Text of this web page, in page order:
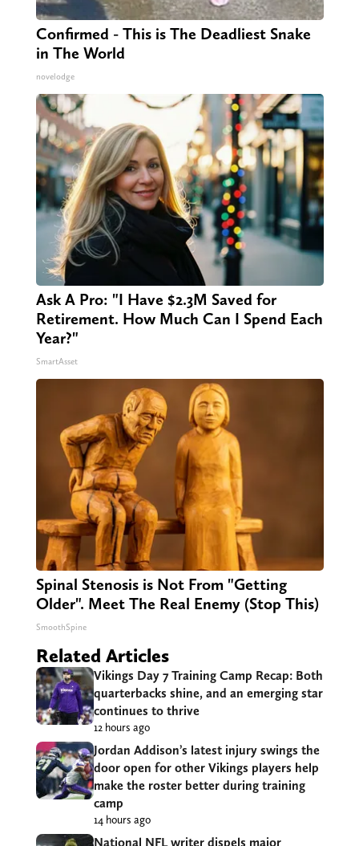
Confirmed - This is The Deadliest Snake
in The World
novelodge
Ask A Pro: "I Have $2.3M Saved for
Retirement. How Much Can I Spend Each
Year?"
SmartAsset
Spinal Stenosis is Not From "Getting
Older". Meet The Real Enemy (Stop This)
SmoothSpine
Related Articles
Vikings Day 7 Training Camp Recap: Both
quarterbacks shine, and an emerging star
continues to thrive
12 hours ago
Jordan Addison’s latest injury swings the
door open for other Vikings players help
make the roster better during training
camp
14 hours ago
National NFL writer dispels major